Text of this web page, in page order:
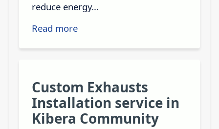
reduce energy...
Read more
Custom Exhausts
Installation service in
Kibera Community